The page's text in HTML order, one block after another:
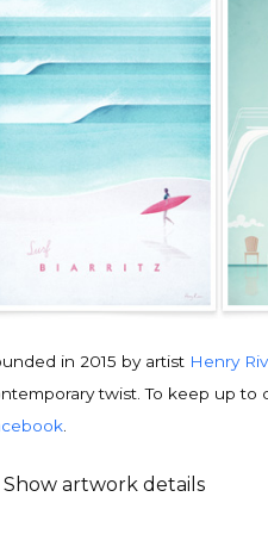
in 2015 by artist Henry
twist. To keep up to
poster details
Show artwork details